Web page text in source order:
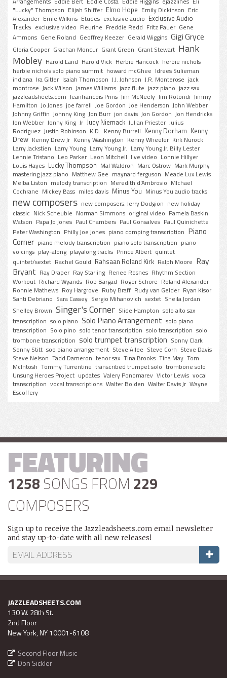
"Lucky" Thompson Elijah Shiffer Elmo Hope Emily Dickinson Eric
Alexander Ernie Wilkins Etudes exclusive audio Exclusive Audio
Tracks exclusive video Fleurine Freddie Redd Fritz Pauer Gene
Ammons Gene Roland Geoffrey Keezer Gerald Wiggins Gigi Gryce
Gloria Cooper Grachan Moncur Grant Green Grant Stewart Hank
Mobley Harold Land Harold Vick Herbie Hancock herbie nichols
herbie nichols solo piano summit howard mcGhee Idrees Sulieman
indiana Ira Gitler Isaiah Thompson J.J. Johnson J.R. Monterose jack
montrose Jack Wilson James Williams jazz flute jazz piano jazz sax
jazzleadsheets.com Jeanfrancois Prins Jim McNeely Jim Rotondi Jimmy
Hamilton Jo Jones joe farrell Joe Gordon Joe Henderson John Webber
Johnny Griffin Johnny King Jon Burr jon davis Jon Gordon Jon Hendricks
Jon Webber Jonny King Jr Judy Niemack Julian Priester Julius
Rodriguez Justin Robinson K.D. Kenny Burrell Kenny Dorham Kenny
Drew Kenny Drew Jr Kenny Washington Kenny Wheeler Kirk Nurock
Larry Jackstien Larry Young Larry Young Jr. Larry Young Jr. Billy Lester
Lennie Tristano Leo Parker Leon Mitchell live video Lonnie Hillyer
Louis Hayes Lucky Thompson Mal Waldron Marc Ostrow Mark Murphy
mastering jazz piano Matthew Gee maynard ferguson Meade Lux Lewis
Melba Liston melody transcription Meredith d'Ambrosio MIchael
Cochrane Mickey Bass miles davis Minus You Minus You audio tracks
new composers new composers. Jerry Dodgion new holiday
classic Nick Scheuble Norman Simmons original video Pamela Baskin
Watson Papa Jo Jones Paul Chambers Paul Gonsalves Paul Quinichette
Peter Washington Philly Joe Jones piano comping transcription Piano
Corner piano melody transcription piano solo transcription piano
voicings play-along playalong tracks Prince Albert quintet
quintet/sextet Rachel Gould Rahsaan Roland Kirk Ralph Moore Ray
Bryant Ray Draper Ray Starling Renee Rosnes Rhythm Section
Workout Richard Wyands Rob Bargad Roger Schore Roland Alexander
Ronnie Mathews Roy Hargrove Ruby Braff Rudy van Gelder Ryan Kisor
Santi Debriano Sara Cassey Sergio Mihanovich sextet Sheila Jordan
Shelley Brown Singer's Corner Slide Hampton solo alto sax
transcription solo piano Solo Piano Arrangement solo piano
transcription Solo pino solo tenor transcription solo transcription solo
trombone transcription solo trumpet transcription Sonny Clark
Sonny Stitt soo piano arrangement Steve Allee Steve Corn Steve Davis
Steve Nelson Tadd Dameron tenor sax Tina Brooks Tina May Tom
McIntosh Tommy Turrentine transcribed trumpet solo trombone solo
Unsung Heroes Project updates Valery Ponomarev Victor Lewis vocal
transcription vocal transcriptions Walter Bolden Walter Davis Jr Wayne
Escoffery
FEATURING
1258 SONGS FROM 229
COMPOSERS
Sign up to receive the Jazzleadsheets.com email newsletter
and stay up-to-date with all new releases!
JAZZLEADSHEETS.COM
130 W. 28th St.
2nd Floor
New York, NY 10001-6108
Second Floor Music
Don Sickler